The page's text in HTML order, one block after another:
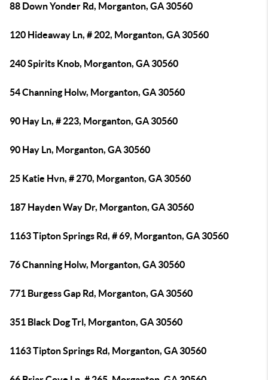
88 Down Yonder Rd, Morganton, GA 30560
120 Hideaway Ln, # 202, Morganton, GA 30560
240 Spirits Knob, Morganton, GA 30560
54 Channing Holw, Morganton, GA 30560
90 Hay Ln, # 223, Morganton, GA 30560
90 Hay Ln, Morganton, GA 30560
25 Katie Hvn, # 270, Morganton, GA 30560
187 Hayden Way Dr, Morganton, GA 30560
1163 Tipton Springs Rd, # 69, Morganton, GA 30560
76 Channing Holw, Morganton, GA 30560
771 Burgess Gap Rd, Morganton, GA 30560
351 Black Dog Trl, Morganton, GA 30560
1163 Tipton Springs Rd, Morganton, GA 30560